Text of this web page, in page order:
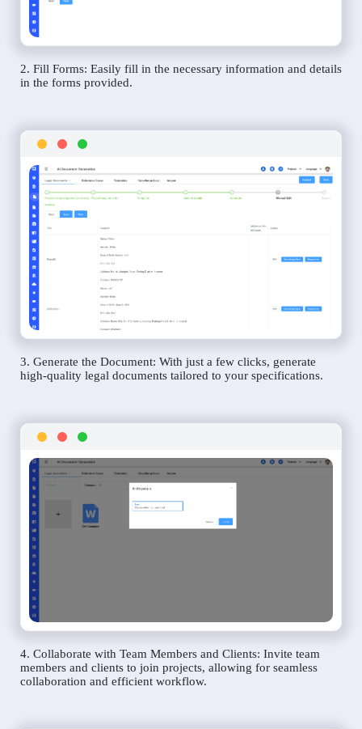
2. Fill Forms: Easily fill in the necessary information and details
in the forms provided.
3. Generate the Document: With just a few clicks, generate
high-quality legal documents tailored to your specifications.
4. Collaborate with Team Members and Clients: Invite team
members and clients to join projects, allowing for seamless
collaboration and efficient workflow.